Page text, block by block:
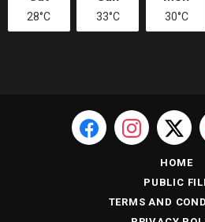
28°C 33°C 30°C
HOME
PUBLIC
TERMS AND